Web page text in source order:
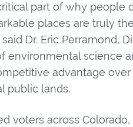
part of why
places are truly
Dr. Eric Perramond,
environmental science
advantage
public lands.
voters across